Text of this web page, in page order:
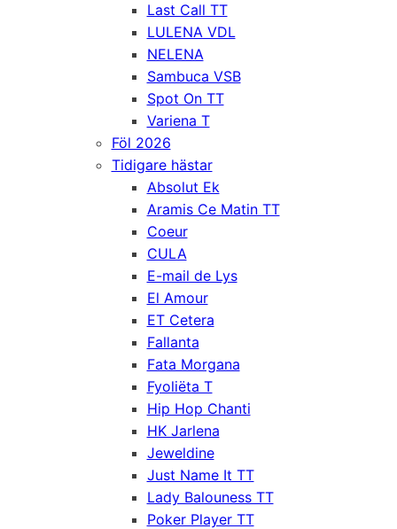
Last Call TT
LULENA VDL
NELENA
Sambuca VSB
Spot On TT
Variena T
Föl 2026
Tidigare hästar
Absolut Ek
Aramis Ce Matin TT
Coeur
CULA
E-mail de Lys
El Amour
ET Cetera
Fallanta
Fata Morgana
Fyoliëta T
Hip Hop Chanti
HK Jarlena
Jeweldine
Just Name It TT
Lady Balouness TT
Poker Player TT